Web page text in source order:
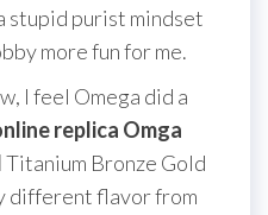
stupid purist mindset
more fun for me.
I feel Omega did a
replica Omga
Titanium Bronze Gold
different flavor from